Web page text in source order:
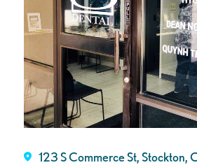
123 S Commerce St,